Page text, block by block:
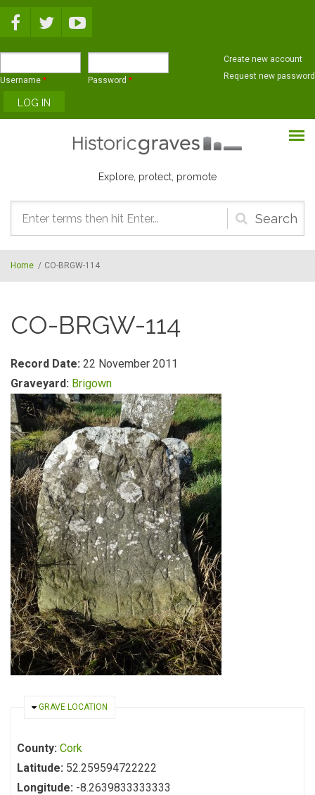
Username * Password *
Create new account
Request new password
Explore, protect, promote
Search
form
Home / CO-BRGW-114
CO-BRGW-114
Record Date: 22 November 2011
Graveyard: Brigown
HIDE
GRAVE LOCATION
County: Cork
Latitude: 52.259594722222
Longitude: -8.2639833333333